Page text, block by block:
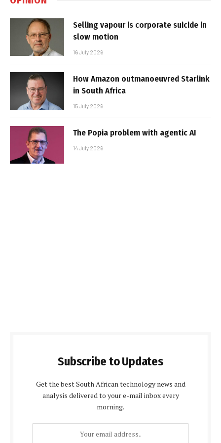
Selling vapour is corporate suicide in
slow motion
16 July 2026
How Amazon outmanoeuvred Starlink
in South Africa
15 July 2026
The Popia problem with agentic AI
14 July 2026
Subscribe to Updates
Get the best South African technology news and
analysis delivered to your e-mail inbox every
morning.